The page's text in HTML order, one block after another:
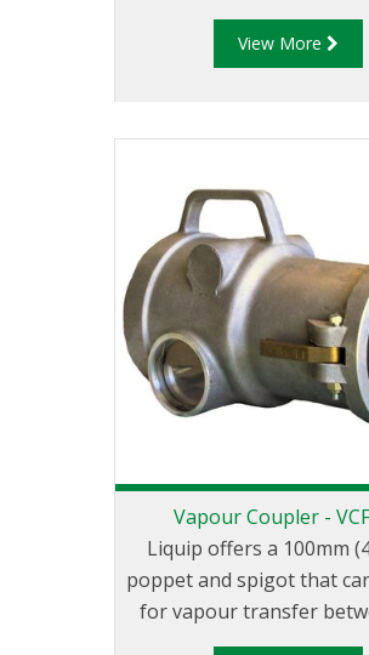
position indicators,
adaptors and in
View More
Vapour Coupler -
Liquip offers a 100mm
poppet and spigot that
for vapour transfer
tank truck and loading/